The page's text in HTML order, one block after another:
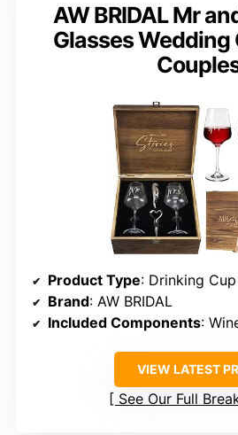
AW BRIDAL Mr
Glasses Wedding
Product Type: Drinking Cup
Brand: AW BRIDAL
Included Components: Wine
VIEW LATEST
See Our Full